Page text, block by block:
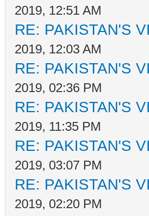
2019, 12:51 AM
RE: PAKISTAN'S
2019, 12:03 AM
RE: PAKISTAN'S
2019, 02:36 PM
RE: PAKISTAN'S
2019, 11:35 PM
RE: PAKISTAN'S
2019, 03:07 PM
RE: PAKISTAN'S
2019, 02:20 PM